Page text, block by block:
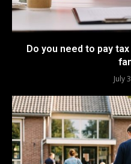
Do you need to pay
July